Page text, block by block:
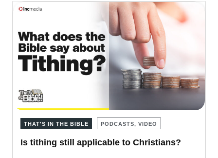
THAT'S IN THE BIBLE PODCASTS, VIDEO
Is tithing still applicable to Christians?